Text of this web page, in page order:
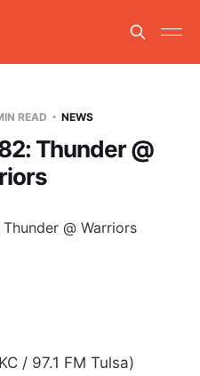
READ NEWS
Thunder @
/ 97.1 FM Tulsa)